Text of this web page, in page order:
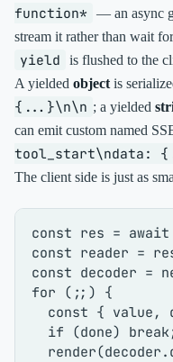
function*
— an async
stream it rather than wait
yield is flushed to the
A yielded object is
{...}\n\n ; a yielded
can emit custom named
tool_start\ndata:
The client side is just as
const res = await
const reader =
const decoder =
for (;;) {
const { value,
if (done) break
render(decoder.